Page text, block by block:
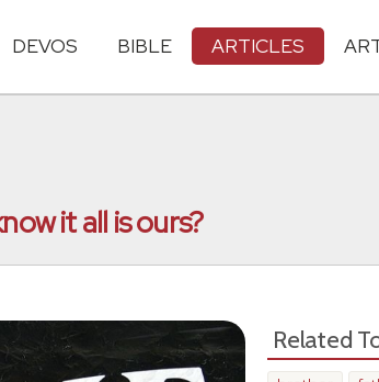
DEVOS BIBLE ARTICLES
it all is ours?
Related